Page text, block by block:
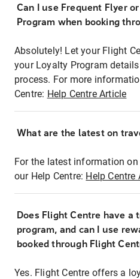
Can I use Frequent Flyer
Program when booking
Absolutely! Let your Flight
your Loyalty Program
process. For more
Centre: Help Centre Article
What are the latest on
For the latest information
our Help Centre: Help Centre
Does Flight Centre have a
program, and can I use
booked through Flight
Yes. Flight Centre offers a